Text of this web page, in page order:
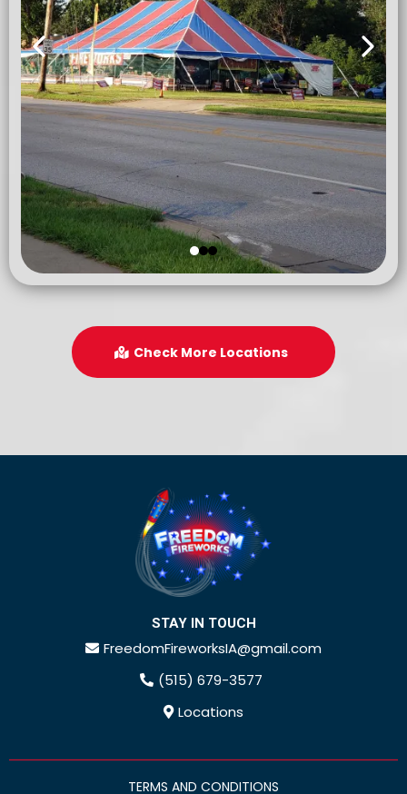
Check More Locations
STAY IN TOUCH
FreedomFireworksIA@gmail.com
(515) 679-3577
Locations
TERMS AND CONDITIONS